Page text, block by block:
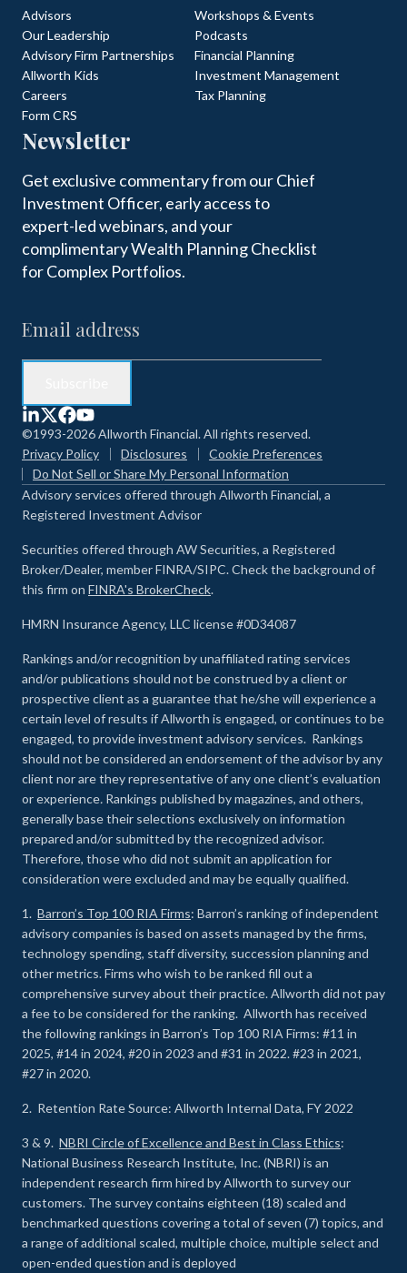
Advisors
Our Leadership
Advisory Firm Partnerships
Allworth Kids
Careers
Form CRS
Workshops & Events
Podcasts
Financial Planning
Investment Management
Tax Planning
Newsletter
Get exclusive commentary from our Chief
Investment Officer, early access to
expert-led webinars, and your
complimentary Wealth Planning Checklist
for Complex Portfolios.
©1993-2026 Allworth Financial. All rights reserved.
Privacy Policy
Disclosures
Cookie Preferences
Do Not Sell or Share My Personal Information
Advisory services offered through Allworth Financial, a
Registered Investment Advisor
Securities offered through AW Securities, a Registered
Broker/Dealer, member FINRA/SIPC. Check the background of
this firm on FINRA's BrokerCheck.
HMRN Insurance Agency, LLC license #0D34087
Rankings and/or recognition by unaffiliated rating services
and/or publications should not be construed by a client or
prospective client as a guarantee that he/she will experience a
certain level of results if Allworth is engaged, or continues to be
engaged, to provide investment advisory services. Rankings
should not be considered an endorsement of the advisor by any
client nor are they representative of any one client’s evaluation
or experience. Rankings published by magazines, and others,
generally base their selections exclusively on information
prepared and/or submitted by the recognized advisor.
Therefore, those who did not submit an application for
consideration were excluded and may be equally qualified.
1. Barron’s Top 100 RIA Firms: Barron’s ranking of independent
advisory companies is based on assets managed by the firms,
technology spending, staff diversity, succession planning and
other metrics. Firms who wish to be ranked fill out a
comprehensive survey about their practice. Allworth did not pay
a fee to be considered for the ranking. Allworth has received
the following rankings in Barron’s Top 100 RIA Firms: #11 in
2025, #14 in 2024, #20 in 2023 and #31 in 2022. #23 in 2021,
#27 in 2020.
2. Retention Rate Source: Allworth Internal Data, FY 2022
3 & 9. NBRI Circle of Excellence and Best in Class Ethics:
National Business Research Institute, Inc. (NBRI) is an
independent research firm hired by Allworth to survey our
customers. The survey contains eighteen (18) scaled and
benchmarked questions covering a total of seven (7) topics, and
a range of additional scaled, multiple choice, multiple select and
open-ended question and is deployed